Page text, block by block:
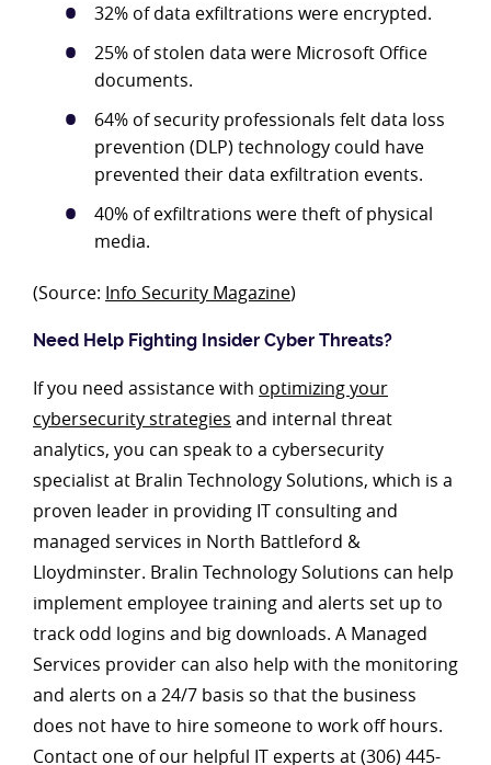
32% of data exfiltrations were encrypted.
25% of stolen data were Microsoft Office
documents.
64% of security professionals felt data loss
prevention (DLP) technology could have
prevented their data exfiltration events.
40% of exfiltrations were theft of physical
media.
(Source: Info Security Magazine)
Need Help Fighting Insider Cyber Threats?
If you need assistance with optimizing your
cybersecurity strategies and internal threat
analytics, you can speak to a cybersecurity
specialist at Bralin Technology Solutions, which is a
proven leader in providing IT consulting and
managed services in North Battleford &
Lloydminster. Bralin Technology Solutions can help
implement employee training and alerts set up to
track odd logins and big downloads. A Managed
Services provider can also help with the monitoring
and alerts on a 24/7 basis so that the business
does not have to hire someone to work off hours.
Contact one of our helpful IT experts at (306) 445-